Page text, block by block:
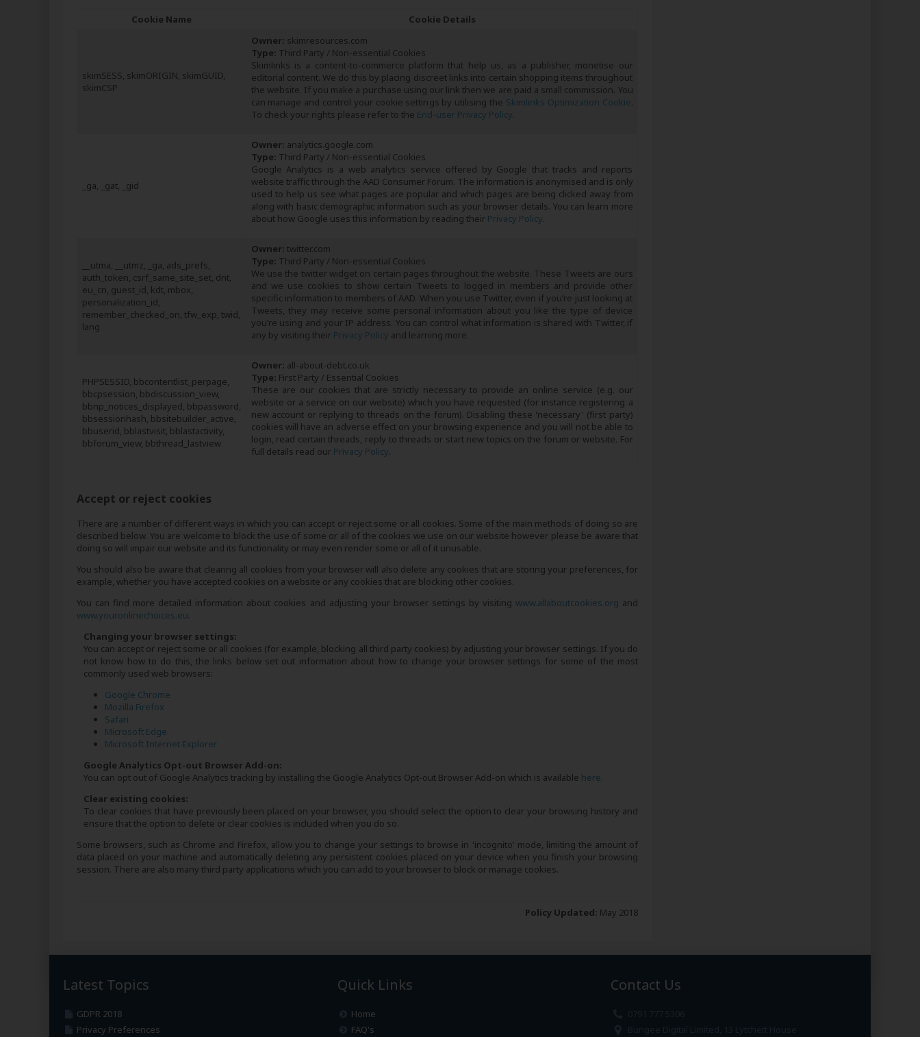
Cookie Name Cookie Details
skimSESS, skimORIGIN, skimGUID,
skimCSP
Owner: skimresources.com
Type: Third Party / Non-essential Cookies
Skimlinks is a content-to-commerce platform that help us, as a publisher, monetise our
editorial content. We do this by placing discreet links into certain shopping items throughout
the website. If you make a purchase using our link then we are paid a small commission. You
can manage and control your cookie settings by utilising the Skimlinks Optimization Cookie.
To check your rights please refer to the End-user Privacy Policy.
_ga, _gat, _gid
Owner: analytics.google.com
Type: Third Party / Non-essential Cookies
Google Analytics is a web analytics service offered by Google that tracks and reports
website traffic through the AAD Consumer Forum. The information is anonymised and is only
used to help us see what pages are popular and which pages are being clicked away from
along with basic demographic information such as your browser details. You can learn more
about how Google uses this information by reading their Privacy Policy.
__utma, __utmz, _ga, ads_prefs,
auth_token, csrf_same_site_set, dnt,
eu_cn, guest_id, kdt, mbox,
personalization_id,
remember_checked_on, tfw_exp, twid,
lang
Owner: twitter.com
Type: Third Party / Non-essential Cookies
We use the twitter widget on certain pages throughout the website. These Tweets are ours
and we use cookies to show certain Tweets to logged in members and provide other
specific information to members of AAD. When you use Twitter, even if you’re just looking at
Tweets, they may receive some personal information about you like the type of device
you’re using and your IP address. You can control what information is shared with Twitter, if
any by visiting their Privacy Policy and learning more.
PHPSESSID, bbcontentlist_perpage,
bbcpsession, bbdiscussion_view,
bbnp_notices_displayed, bbpassword,
bbsessionhash, bbsitebuilder_active,
bbuserid, bblastvisit, bblastactivity,
bbforum_view, bbthread_lastview
Owner: all-about-debt.co.uk
Type: First Party / Essential Cookies
These are our cookies that are strictly necessary to provide an online service (e.g. our
website or a service on our website) which you have requested (for instance registering a
new account or replying to threads on the forum). Disabling these 'necessary' (first party)
cookies will have an adverse effect on your browsing experience and you will not be able to
login, read certain threads, reply to threads or start new topics on the forum or website. For
full details read our Privacy Policy.
Accept or reject cookies
There are a number of different ways in which you can accept or reject some or all cookies. Some of the main methods of doing so are
described below. You are welcome to block the use of some or all of the cookies we use on our website however please be aware that
doing so will impair our website and its functionality or may even render some or all of it unusable.
You should also be aware that clearing all cookies from your browser will also delete any cookies that are storing your preferences, for
example, whether you have accepted cookies on a website or any cookies that are blocking other cookies.
You can find more detailed information about cookies and adjusting your browser settings by visiting www.allaboutcookies.org and
www.youronlinechoices.eu.
Changing your browser settings:
You can accept or reject some or all cookies (for example, blocking all third party cookies) by adjusting your browser settings. If you do
not know how to do this, the links below set out information about how to change your browser settings for some of the most
commonly used web browsers:
Google Chrome
Mozilla Firefox
Safari
Microsoft Edge
Microsoft Internet Explorer
Google Analytics Opt-out Browser Add-on:
You can opt out of Google Analytics tracking by installing the Google Analytics Opt-out Browser Add-on which is available here.
Clear existing cookies:
To clear cookies that have previously been placed on your browser, you should select the option to clear your browsing history and
ensure that the option to delete or clear cookies is included when you do so.
Some browsers, such as Chrome and Firefox, allow you to change your settings to browse in 'incognito' mode, limiting the amount of
data placed on your machine and automatically deleting any persistent cookies placed on your device when you finish your browsing
session. There are also many third party applications which you can add to your browser to block or manage cookies.
Policy Updated: May 2018
Latest Topics
GDPR 2018
Privacy Preferences
Quick Links
Home
FAQ's
Contact Us